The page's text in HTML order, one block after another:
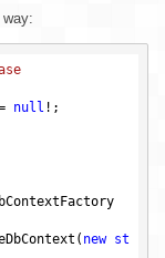
null !;
new
st